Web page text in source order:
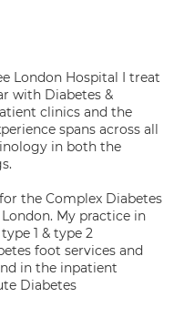
London Hospital I treat
with Diabetes &
clinics and the
spans across all
in both the
the Complex Diabetes
My practice in
1 & type 2
foot services and
in the inpatient
Diabetes